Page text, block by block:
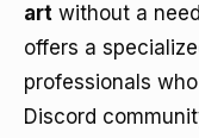
art without a
offers a
professionals
Discord